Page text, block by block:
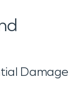
Damage